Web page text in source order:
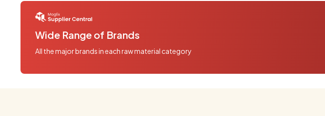
Wide Range of Brands
All the major brands in each raw material category